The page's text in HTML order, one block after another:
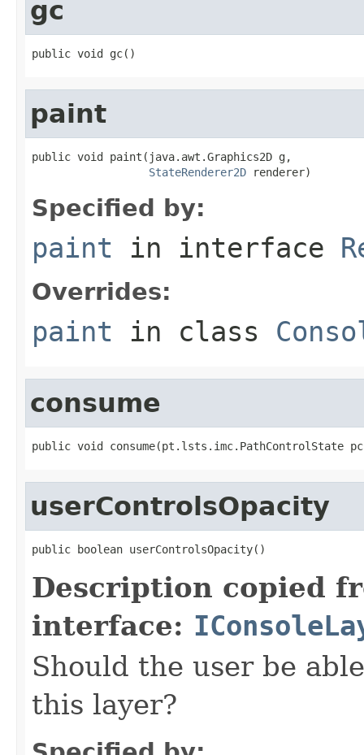
gc
public void gc()
paint
public void paint(java.awt.Graphics2D g,
StateRenderer2D renderer)
Specified by:
paint in interface
Overrides:
paint in class
consume
public void consume(pt.lsts.imc.PathControlState
userControlsOpacity
public boolean userControlsOpacity()
Description copied
interface:
Should the user be
this layer?